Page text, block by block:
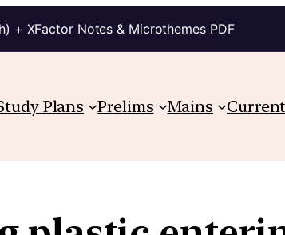
+ XFactor Notes & Microthemes PDF
Plans Prelims Mains